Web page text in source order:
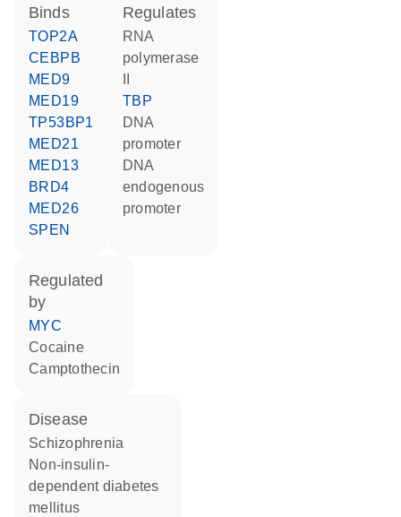
binds
TOP2A
CEBPB
MED9
MED19
TP53BP1
MED21
MED13
BRD4
MED26
SPEN
regulates
RNA
polymerase
TBP
DNA
promoter
DNA
endogenous
promoter
regulated
by
MYC
cocaine
camptothecin
disease
schizophrenia
non-insulin-
dependent diabetes
mellitus